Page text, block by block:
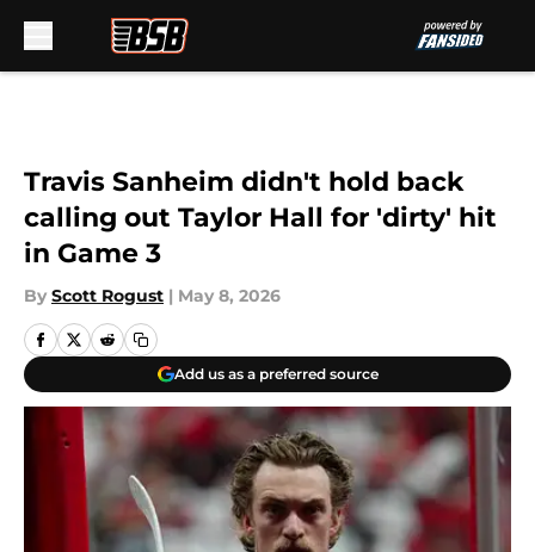
Travis Sanheim didn't hold back
calling out Taylor Hall for 'dirty' hit
in Game 3
By Scott Rogust | May 8, 2026
Add us as a preferred source